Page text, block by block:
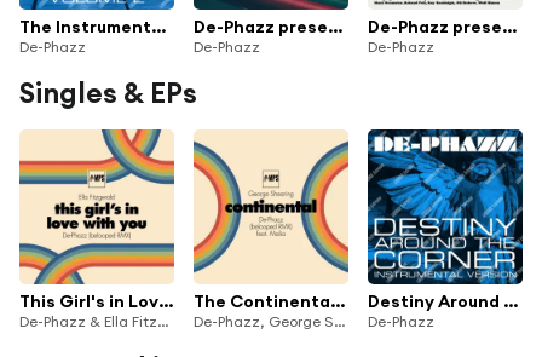
The Instrumental Versions, Vol. 2
De-Phazz
De-Phazz presents Octaves
De-Phazz
De-Phazz presents De-Drums
De-Phazz
Singles & EPs
This Girl's in Love with You
De-Phazz & Ella Fitzgerald
The Continental (belooped RMX)
De-Phazz, George Shearing & Malia
Destiny Around the Corner (Instrumental)
De-Phazz